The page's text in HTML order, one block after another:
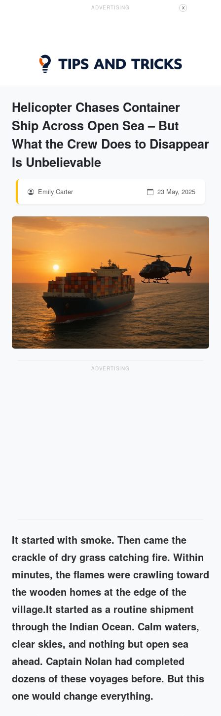
ADVERTISING X
Helicopter Chases Container
Ship Across Open Sea – But
What the Crew Does to Disappear
Is Unbelievable
Emily Carter 23 May, 2025
ADVERTISING
It started with smoke. Then came the
crackle of dry grass catching fire. Within
minutes, the flames were crawling toward
the wooden homes at the edge of the
village.It started as a routine shipment
through the Indian Ocean. Calm waters,
clear skies, and nothing but open sea
ahead. Captain Nolan had completed
dozens of these voyages before. But this
one would change everything.